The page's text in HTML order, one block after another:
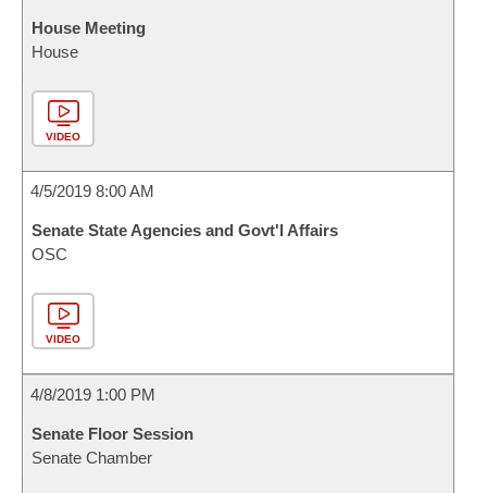
House Meeting
House
VIDEO
4/5/2019 8:00 AM
Senate State Agencies and Govt'l Affairs
OSC
VIDEO
4/8/2019 1:00 PM
Senate Floor Session
Senate Chamber